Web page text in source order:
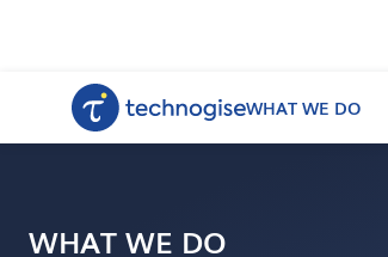
WHAT WE DO
WHAT WE DO